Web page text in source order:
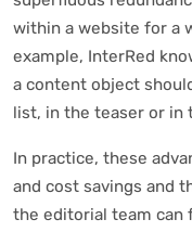
within a website for a
example, InterRed
a content object
list, in the teaser or in
In practice, these
and cost savings and
the editorial team